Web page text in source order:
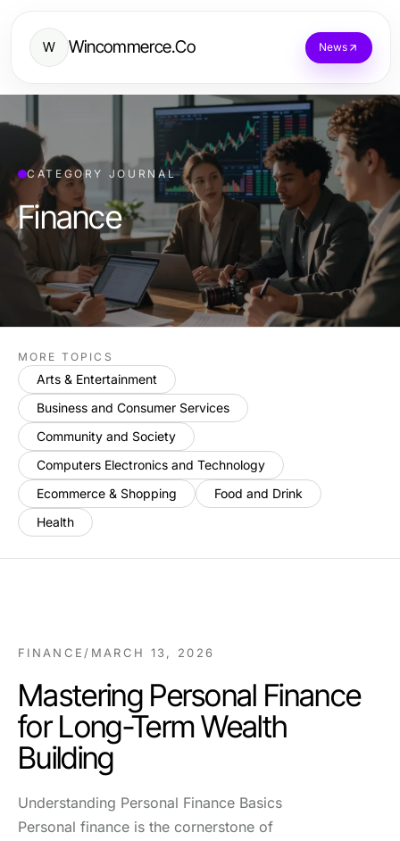
W Wincommerce.Co News
CATEGORY JOURNAL
Finance
MORE TOPICS
Arts & Entertainment
Business and Consumer Services
Community and Society
Computers Electronics and Technology
Ecommerce & Shopping
Food and Drink
Health
FINANCE / MARCH 13, 2026
Mastering Personal Finance
for Long-Term Wealth
Building
Understanding Personal Finance Basics
Personal finance is the cornerstone of